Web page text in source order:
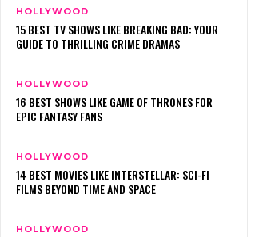
HOLLYWOOD
15 BEST TV SHOWS LIKE BREAKING BAD: YOUR
GUIDE TO THRILLING CRIME DRAMAS
HOLLYWOOD
16 BEST SHOWS LIKE GAME OF THRONES FOR
EPIC FANTASY FANS
HOLLYWOOD
14 BEST MOVIES LIKE INTERSTELLAR: SCI-FI
FILMS BEYOND TIME AND SPACE
HOLLYWOOD